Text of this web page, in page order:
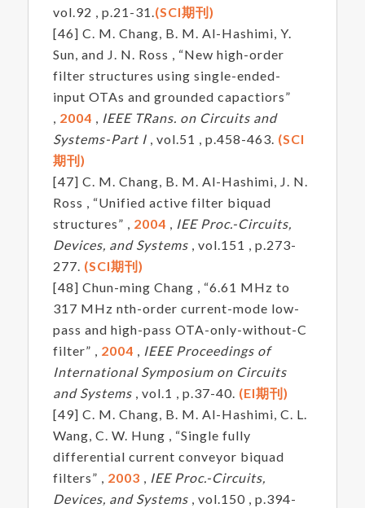
vol.92 , p.21-31.(SCI期刊)
[46] C. M. Chang, B. M. Al-Hashimi, Y.
Sun, and J. N. Ross , “New high-order
filter structures using single-ended-
input OTAs and grounded capactiors”
, 2004 , IEEE TRans. on Circuits and
Systems-Part I, vol.51 , p.458-463. (SCI
期刊)
[47] C. M. Chang, B. M. Al-Hashimi, J. N.
Ross , “Unified active filter biquad
structures” , 2004 , IEE Proc.-Circuits,
Devices, and Systems, vol.151 , p.273-
277. (SCI期刊)
[48] Chun-ming Chang , “6.61 MHz to
317 MHz nth-order current-mode low-
pass and high-pass OTA-only-without-C
filter” , 2004 , IEEE Proceedings of
International Symposium on Circuits
and Systems, vol.1 , p.37-40. (EI期刊)
[49] C. M. Chang, B. M. Al-Hashimi, C. L.
Wang, C. W. Hung , “Single fully
differential current conveyor biquad
filters” , 2003 , IEE Proc.-Circuits,
Devices, and Systems, vol.150 , p.394-